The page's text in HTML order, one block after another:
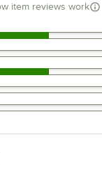
item reviews work
5 out of 5 stars.
4 out of 5 stars.
3 out of 5 stars.
2 out of 5 stars.
1 out of 5 stars.